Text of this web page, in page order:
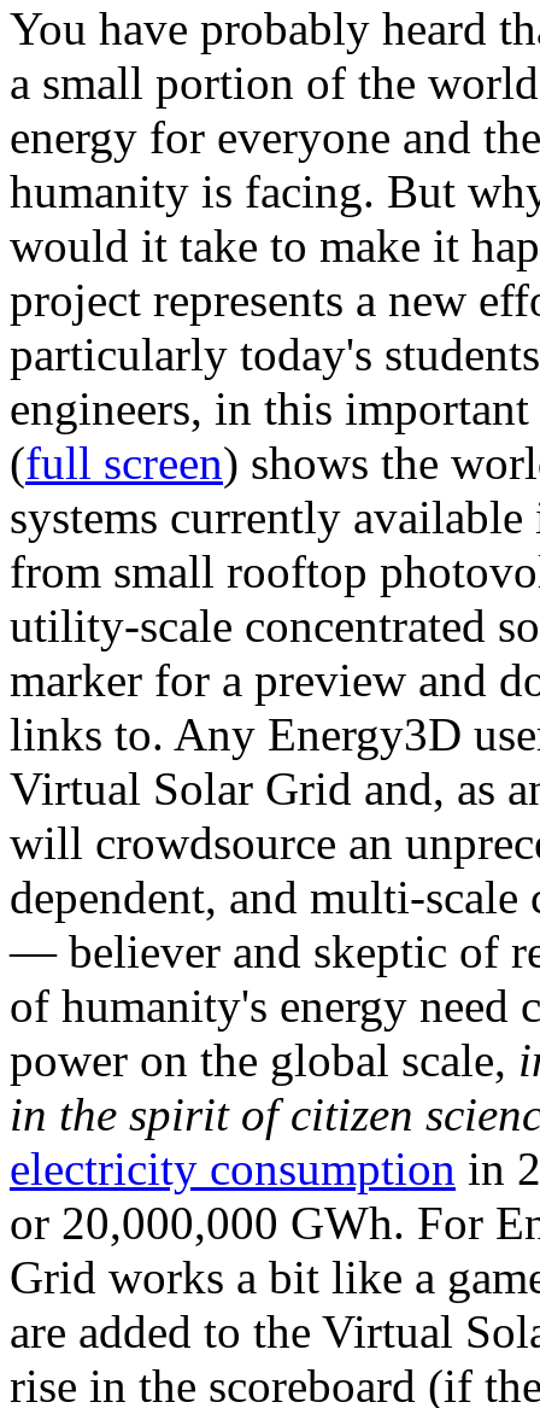
You have probably heard
a small portion of the
energy for everyone and
humanity is facing. But
would it take to make it
project represents a new
particularly today's
engineers, in this
(full screen) shows the
systems currently
from small rooftop
utility-scale concentrated
marker for a preview and
links to. Any Energy3D
Virtual Solar Grid and, as
will crowdsource an
dependent, and multi-
— believer and skeptic of
of humanity's energy need
power on the global scale,
in the spirit of citizen
electricity consumption in
or 20,000,000 GWh. For
Grid works a bit like a
are added to the Virtual
rise in the scoreboard (if